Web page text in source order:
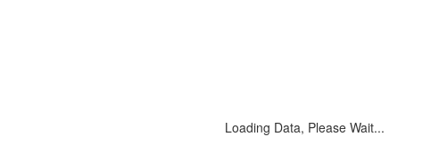
Loading Data, Please Wait...